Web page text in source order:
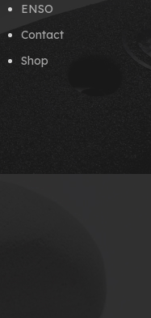
ENSO
Contact
Shop